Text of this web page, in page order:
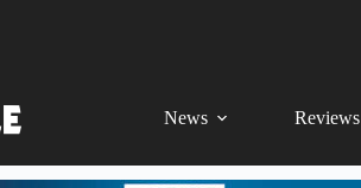
News Reviews